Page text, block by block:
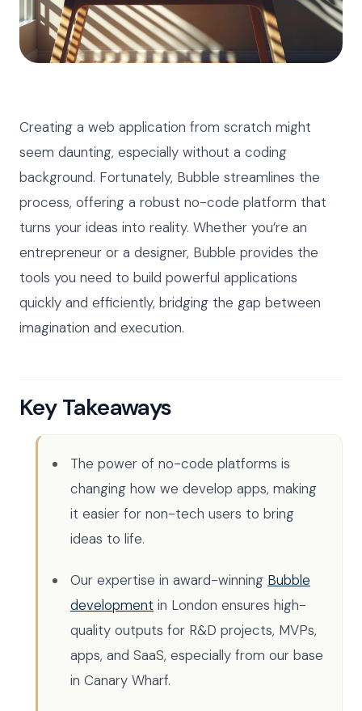
Creating a web application from scratch might
seem daunting, especially without a coding
background. Fortunately, Bubble streamlines the
process, offering a robust no-code platform that
turns your ideas into reality. Whether you’re an
entrepreneur or a designer, Bubble provides the
tools you need to build powerful applications
quickly and efficiently, bridging the gap between
imagination and execution.
Key Takeaways
The power of no-code platforms is
changing how we develop apps, making
it easier for non-tech users to bring
ideas to life.
Our expertise in award-winning Bubble
development in London ensures high-
quality outputs for R&D projects, MVPs,
apps, and SaaS, especially from our base
in Canary Wharf.